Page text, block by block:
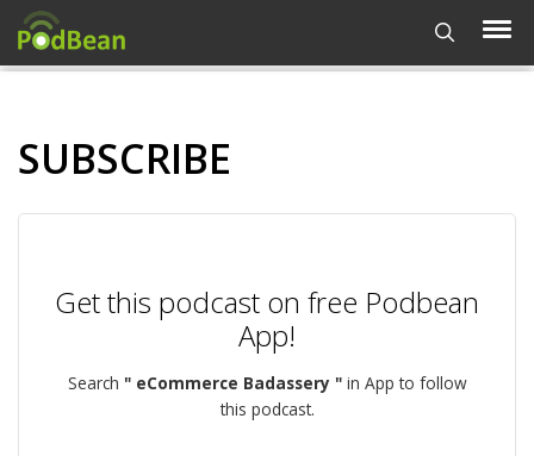
SUBSCRIBE
Get this podcast on free Podbean
App!
Search " eCommerce Badassery "in App to follow
this podcast.